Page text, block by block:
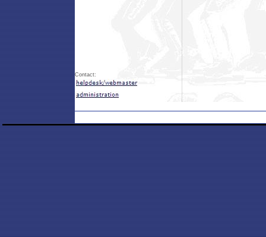
Contact: